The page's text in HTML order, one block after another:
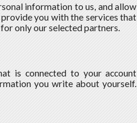
information to us, and allow
you with the services that
only our selected partners.
is connected to your account
you write about yourself.